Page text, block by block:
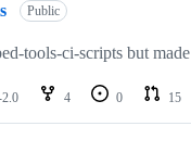
Public
tools-ci-scripts but
2.0 4 0 15